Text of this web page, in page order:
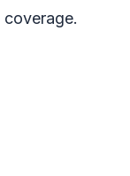
coverage.